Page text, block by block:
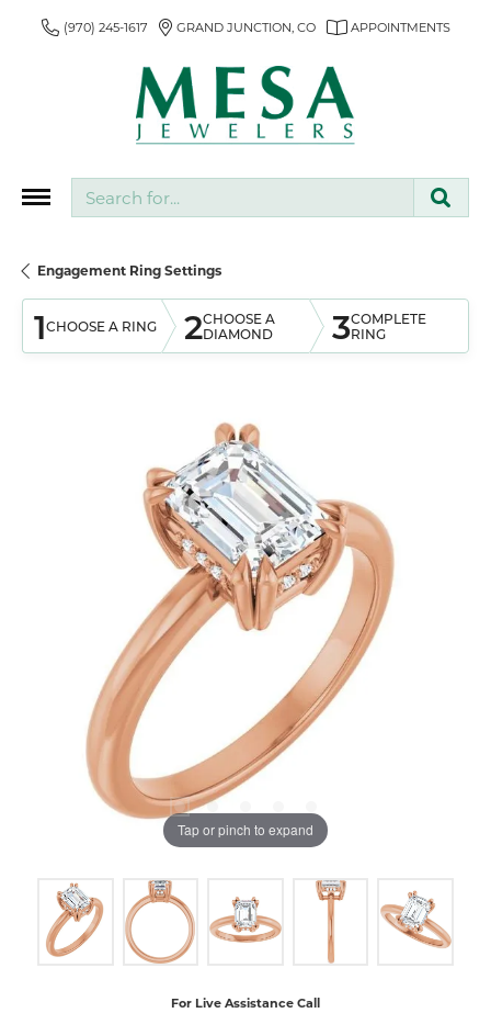
(970) 245-1617 GRAND JUNCTION, CO APPOINTMENTS
Engagement Ring Settings
1CHOOSE A RING 2CHOOSE A
DIAMOND
3COMPLETE
RING
Tap or pinch to expand
For Live Assistance Call